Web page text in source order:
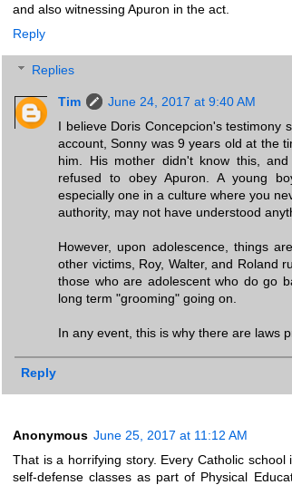
and also witnessing Apuron in the act.
Reply
Replies
Tim
June 24, 2017 at 9:40 AM
I believe Doris Concepcion's testimony
account, Sonny was 9 years old at the
him. His mother didn't know this,
refused to obey Apuron. A young
especially one in a culture where you
authority, may not have understood
However, upon adolescence, things
other victims, Roy, Walter, and Roland
those who are adolescent who do go
long term "grooming" going on.
In any event, this is why there are laws
Reply
Anonymous June 25, 2017 at 11:12 AM
That is a horrifying story. Every Catholic
self-defense classes as part of Physical